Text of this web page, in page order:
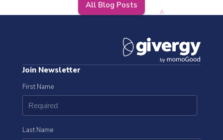
All Blog Posts
Join Newsletter
First Name
Last Name